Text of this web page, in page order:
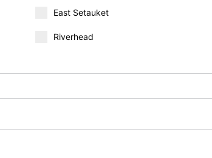
East Setauket
Riverhead